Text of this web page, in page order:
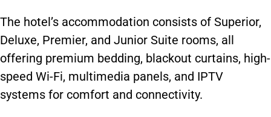
The hotel’s accommodation consists of Superior,
Deluxe, Premier, and Junior Suite rooms, all
offering premium bedding, blackout curtains, high-
speed Wi-Fi, multimedia panels, and IPTV
systems for comfort and connectivity.